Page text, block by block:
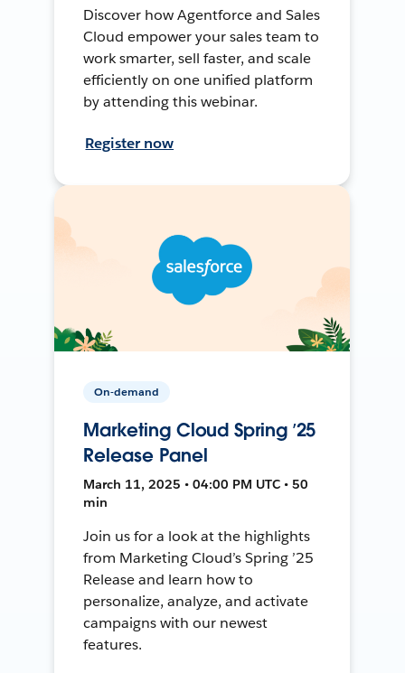
Discover how Agentforce and Sales
Cloud empower your sales team to
work smarter, sell faster, and scale
efficiently on one unified platform
by attending this webinar.
Register now
On-demand
Marketing Cloud Spring ’25
Release Panel
March 11, 2025 • 04:00 PM UTC • 50
min
Join us for a look at the highlights
from Marketing Cloud’s Spring ’25
Release and learn how to
personalize, analyze, and activate
campaigns with our newest
features.